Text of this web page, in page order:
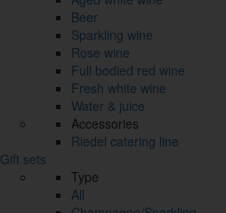
Beer
Sparkling wine
Rose wine
Full bodied red wine
Fresh white wine
Water & juice
Accessories
Riedel catering line
Gift sets
Type
All